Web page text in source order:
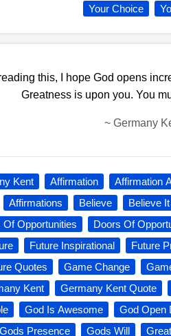
Your Choice
this, I hope God opens
Greatness is upon you. You
~Germany
Kent Affirmation Affirmation
Affirmations
Believe Believe
Of Opportunities
Doors Of
Future Inspirational Future
Quotes
Game Change
Kent
Germany Kent Quote
God Is Awesome God Open
Gods Presence
Gods Will